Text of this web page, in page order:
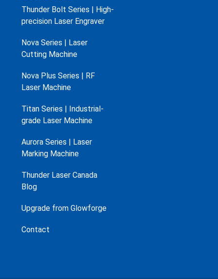
Thunder Bolt Series | High-
precision Laser Engraver
Nova Series | Laser
Cutting Machine
Nova Plus Series | RF
Laser Machine
Titan Series | Industrial-
grade Laser Machine
Aurora Series | Laser
Marking Machine
Thunder Laser Canada
Blog
Upgrade from Glowforge
Contact